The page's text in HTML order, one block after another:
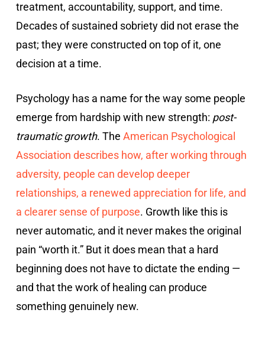
treatment, accountability, support, and time.
Decades of sustained sobriety did not erase the
past; they were constructed on top of it, one
decision at a time.
Psychology has a name for the way some people
emerge from hardship with new strength: post-
traumatic growth. The American Psychological
Association describes how, after working through
adversity, people can develop deeper
relationships, a renewed appreciation for life, and
a clearer sense of purpose. Growth like this is
never automatic, and it never makes the original
pain “worth it.” But it does mean that a hard
beginning does not have to dictate the ending —
and that the work of healing can produce
something genuinely new.